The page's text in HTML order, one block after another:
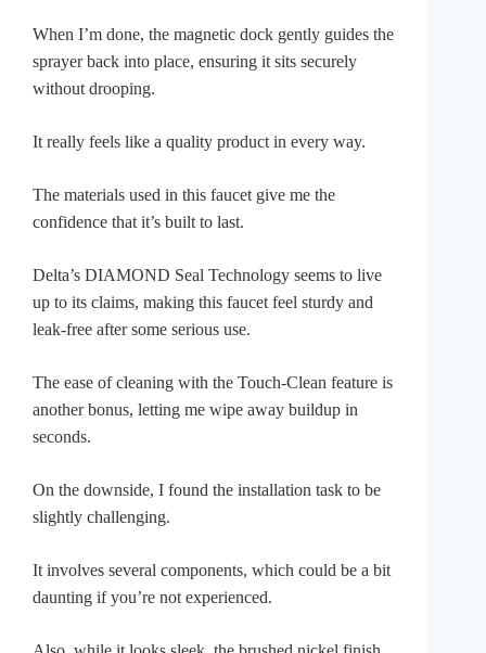
When I’m done, the magnetic dock gently guides the
sprayer back into place, ensuring it sits securely
without drooping.
It really feels like a quality product in every way.
The materials used in this faucet give me the
confidence that it’s built to last.
Delta’s DIAMOND Seal Technology seems to live
up to its claims, making this faucet feel sturdy and
leak-free after some serious use.
The ease of cleaning with the Touch-Clean feature is
another bonus, letting me wipe away buildup in
seconds.
On the downside, I found the installation task to be
slightly challenging.
It involves several components, which could be a bit
daunting if you’re not experienced.